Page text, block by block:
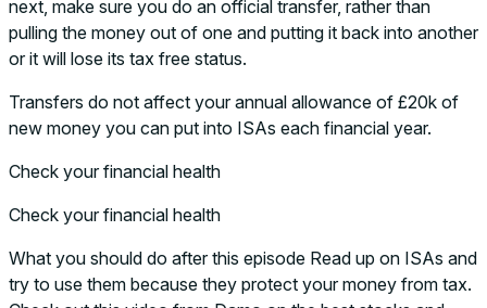
next, make sure you do an official transfer, rather than
pulling the money out of one and putting it back into another
or it will lose its tax free status.
Transfers do not affect your annual allowance of £20k of
new money you can put into ISAs each financial year.
Check your financial health
Check your financial health
What you should do after this episode Read up on ISAs and
try to use them because they protect your money from tax.